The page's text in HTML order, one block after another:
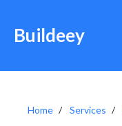
Buildeey
Home Services